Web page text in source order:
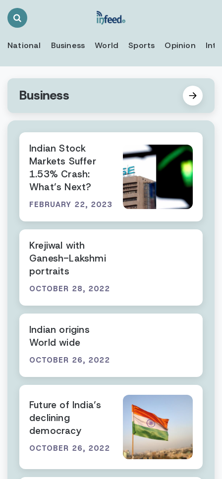
Search
National Business World Sports Opinion
Business
Indian Stock
Markets Suffer
1.53% Crash:
What’s Next?
FEBRUARY 22, 2023
Krejiwal with
Ganesh-Lakshmi
portraits
OCTOBER 28, 2022
Indian origins
World wide
OCTOBER 26, 2022
Future of India’s
declining
democracy
OCTOBER 26, 2022